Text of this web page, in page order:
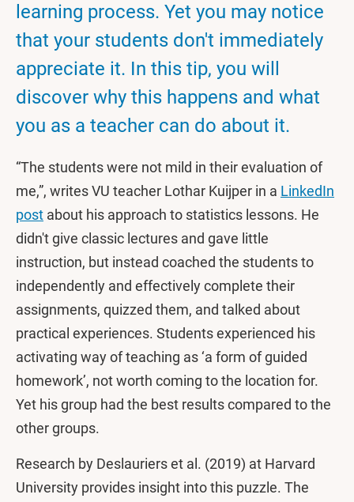
learning process. Yet you may notice
that your students don't immediately
appreciate it. In this tip, you will
discover why this happens and what
you as a teacher can do about it.
“The students were not mild in their evaluation of
me,”, writes VU teacher Lothar Kuijper in a LinkedIn
post about his approach to statistics lessons. He
didn't give classic lectures and gave little
instruction, but instead coached the students to
independently and effectively complete their
assignments, quizzed them, and talked about
practical experiences. Students experienced his
activating way of teaching as ‘a form of guided
homework’, not worth coming to the location for.
Yet his group had the best results compared to the
other groups.
Research by Deslauriers et al. (2019) at Harvard
University provides insight into this puzzle. The